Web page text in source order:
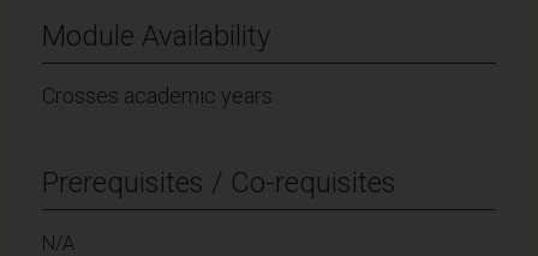
Module Availability
Crosses academic years
Prerequisites / Co-requisites
N/A